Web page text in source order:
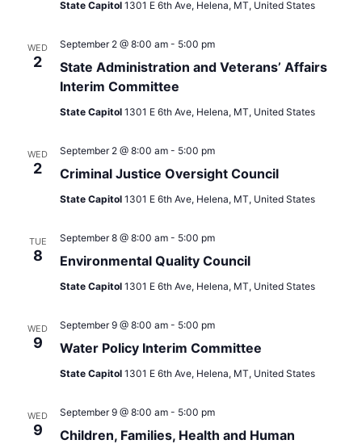
State Capitol 1301 E 6th Ave, Helena, MT, United States
WED
2
State Administration and Veterans’ Affairs
Interim Committee
September 2 @ 8:00 am- 5:00 pm
State Capitol 1301 E 6th Ave, Helena, MT, United States
WED
2 Criminal Justice Oversight Council
September 2 @ 8:00 am- 5:00 pm
State Capitol 1301 E 6th Ave, Helena, MT, United States
TUE
8 Environmental Quality Council
September 8 @ 8:00 am- 5:00 pm
State Capitol 1301 E 6th Ave, Helena, MT, United States
WED
9 Water Policy Interim Committee
September 9 @ 8:00 am- 5:00 pm
State Capitol 1301 E 6th Ave, Helena, MT, United States
WED
9
Children, Families, Health and Human
September 9 @ 8:00 am- 5:00 pm